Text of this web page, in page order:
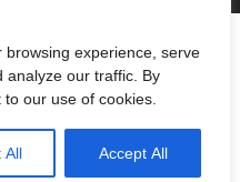
experience, serve
analyze our traffic. By
our use of cookies.
All Accept All
Designed by CAYGA